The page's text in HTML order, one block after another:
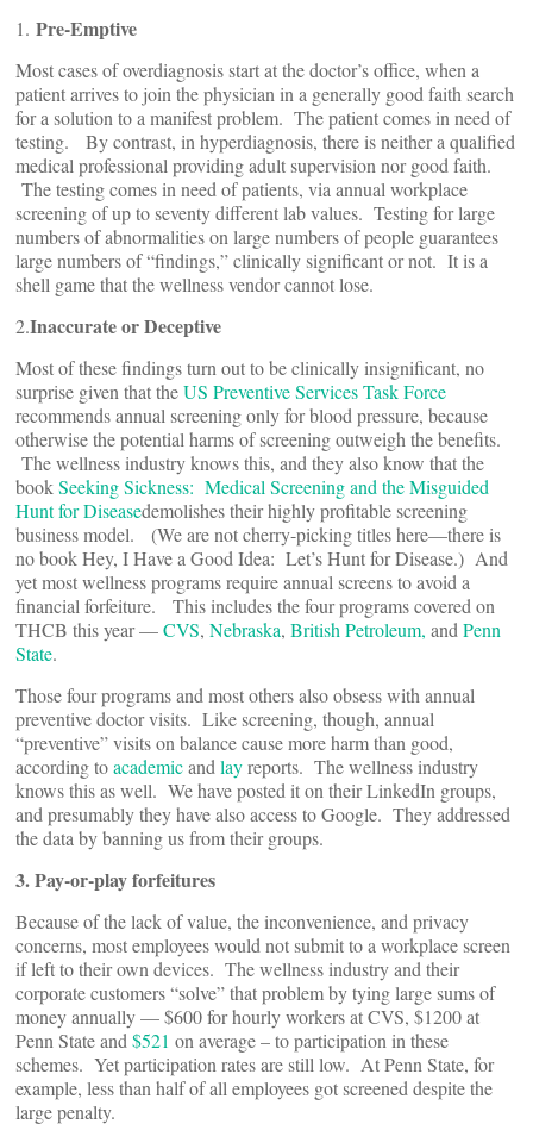
1. Pre-Emptive
Most cases of overdiagnosis start at the doctor’s office, when a
patient arrives to join the physician in a generally good faith search
for a solution to a manifest problem. The patient comes in need of
testing. By contrast, in hyperdiagnosis, there is neither a qualified
medical professional providing adult supervision nor good faith.
The testing comes in need of patients, via annual workplace
screening of up to seventy different lab values. Testing for large
numbers of abnormalities on large numbers of people guarantees
large numbers of “findings,” clinically significant or not. It is a
shell game that the wellness vendor cannot lose.
2.Inaccurate or Deceptive
Most of these findings turn out to be clinically insignificant, no
surprise given that theUS Preventive Services Task Force
recommends annual screening only for blood pressure, because
otherwise the potential harms of screening outweigh the benefits.
The wellness industry knows this, and they also know that the
bookSeeking Sickness: Medical Screening and the Misguided
Hunt for Diseasedemolishes their highly profitable screening
business model. (We are not cherry-picking titles here—there is
no book Hey, I Have a Good Idea: Let’s Hunt for Disease.) And
yet most wellness programs require annual screens to avoid a
financial forfeiture. This includes the four programs covered on
THCB this year —CVS, Nebraska, British Petroleum, and Penn
State.
Those four programs and most others also obsess with annual
preventive doctor visits. Like screening, though, annual
“preventive” visits on balance cause more harm than good,
according toacademicand layreports. The wellness industry
knows this as well. We have posted it on their LinkedIn groups,
and presumably they have also access to Google. They addressed
the data by banning us from their groups.
3. Pay-or-play forfeitures
Because of the lack of value, the inconvenience, and privacy
concerns, most employees would not submit to a workplace screen
if left to their own devices. The wellness industry and their
corporate customers “solve” that problem by tying large sums of
money annually — $600 for hourly workers at CVS, $1200 at
Penn State and $521 on average – to participation in these
schemes. Yet participation rates are still low. At Penn State, for
example, less than half of all employees got screened despite the
large penalty.